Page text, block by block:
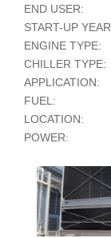
END USER:
START-UP
ENGINE TYPE:
CHILLER TYPE:
APPLICATION:
FUEL:
LOCATION:
POWER: